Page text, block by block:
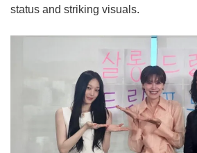
status and striking visuals.